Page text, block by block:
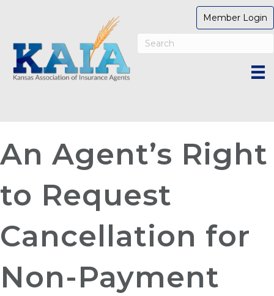
Member Login
An Agent’s Right
to Request
Cancellation for
Non-Payment